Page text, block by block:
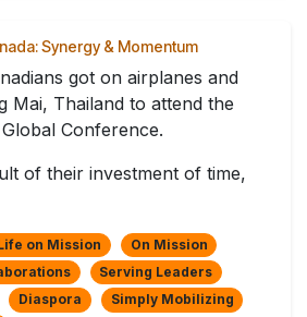
Synergy & Momentum
got on airplanes and
Mai, Thailand to attend the
Conference.
of their investment of time,
on Mission
On Mission
Serving Leaders
Diaspora
Simply Mobilizing